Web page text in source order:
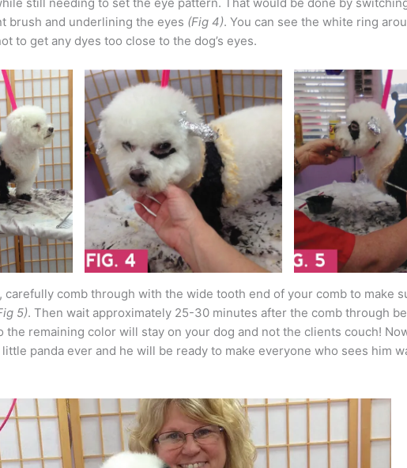
brush and underlining the eyes (Fig 4). You can see the white ring
to get any dyes too close to the dog’s eyes.
carefully comb through with the wide tooth end of your comb to make
5). Then wait approximately 25-30 minutes after the comb through
the remaining color will stay on your dog and not the clients couch!
panda ever and he will be ready to make everyone who sees him